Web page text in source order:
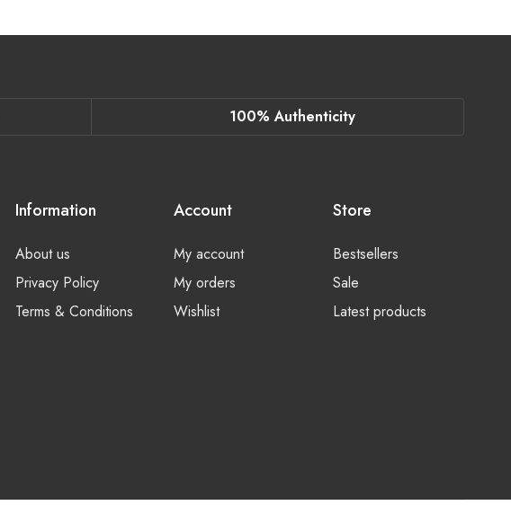
100% Authenticity
Information
About us
Privacy Policy
Terms & Conditions
Account
My account
My orders
Wishlist
Store
Bestsellers
Sale
Latest products